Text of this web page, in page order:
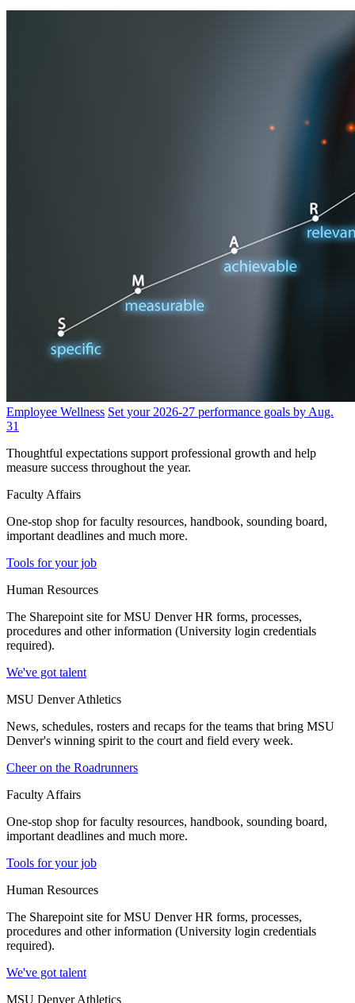
Employee Wellness Set your 2026-27 performance goals by Aug.
31
Thoughtful expectations support professional growth and help
measure success throughout the year.
Faculty Affairs
One-stop shop for faculty resources, handbook, sounding board,
important deadlines and much more.
Tools for your job
Human Resources
The Sharepoint site for MSU Denver HR forms, processes,
procedures and other information (University login credentials
required).
We've got talent
MSU Denver Athletics
News, schedules, rosters and recaps for the teams that bring MSU
Denver's winning spirit to the court and field every week.
Cheer on the Roadrunners
Faculty Affairs
One-stop shop for faculty resources, handbook, sounding board,
important deadlines and much more.
Tools for your job
Human Resources
The Sharepoint site for MSU Denver HR forms, processes,
procedures and other information (University login credentials
required).
We've got talent
MSU Denver Athletics